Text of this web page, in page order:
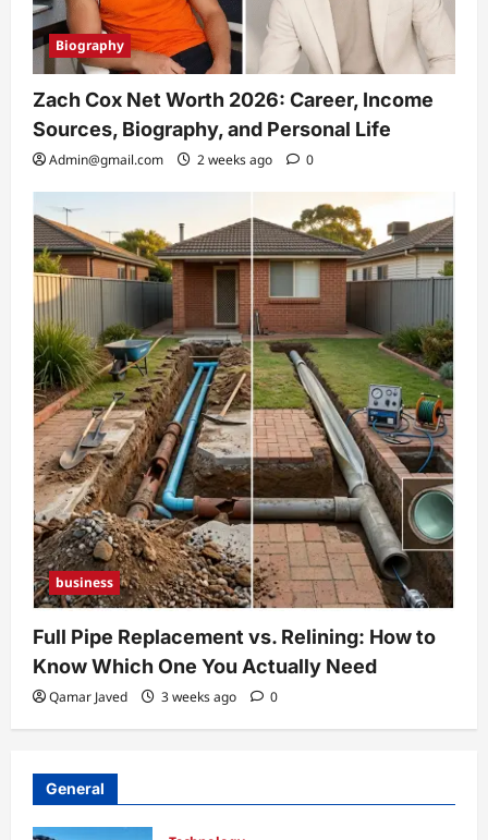
Biography
Zach Cox Net Worth 2026: Career, Income
Sources, Biography, and Personal Life
Admin@gmail.com 2 weeks ago 0
business
Full Pipe Replacement vs. Relining: How to
Know Which One You Actually Need
Qamar Javed 3 weeks ago 0
General